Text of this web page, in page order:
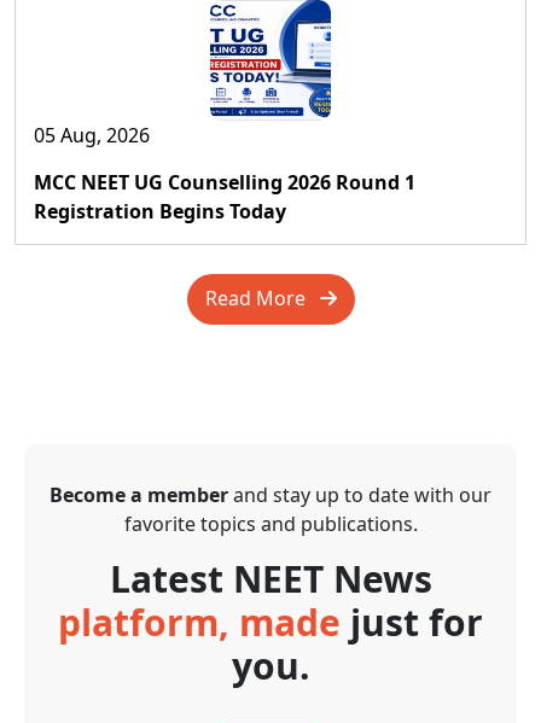
05 Aug, 2026
MCC NEET UG Counselling 2026 Round 1
Registration Begins Today
Read More
Become a memberand stay up to date with our
favorite topics and publications.
Latest NEET News
platform, made just for
you.